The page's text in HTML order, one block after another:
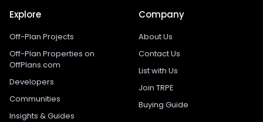
Explore
Off-Plan Projects
Off-Plan Properties on
OffPlans.com
Developers
Communities
Insights & Guides
Company
About Us
Contact Us
List with Us
Join TRPE
Buying Guide